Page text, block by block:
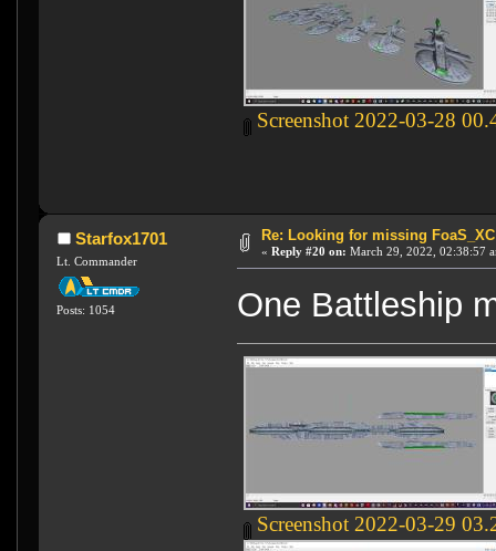
Screenshot 2022-03-28
Starfox1701
Lt. Commander
Posts: 1054
Re: Looking for missing
« Reply #20 on: March 29, 2022, 02:38:57
One Battleship
Screenshot 2022-03-29